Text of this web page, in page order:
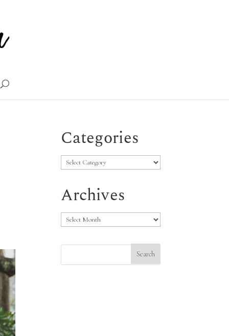
Categories
Categories
Archives
Archives